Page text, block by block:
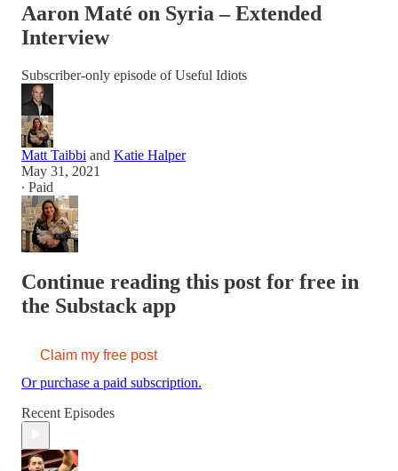
Aaron Maté on Syria – Extended
Interview
Subscriber-only episode of Useful Idiots
Matt Taibbi and Katie Halper
May 31, 2021
∙ Paid
Continue reading this post for free in
the Substack app
Claim my free post
Or purchase a paid subscription.
Recent Episodes